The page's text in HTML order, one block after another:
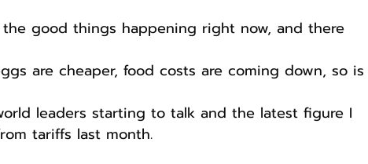
good things happening right now, and there
are cheaper, food costs are coming down, so is
leaders starting to talk and the latest figure I
tariffs last month.